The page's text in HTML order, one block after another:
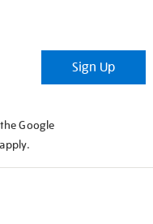
Sign Up
Google
apply.